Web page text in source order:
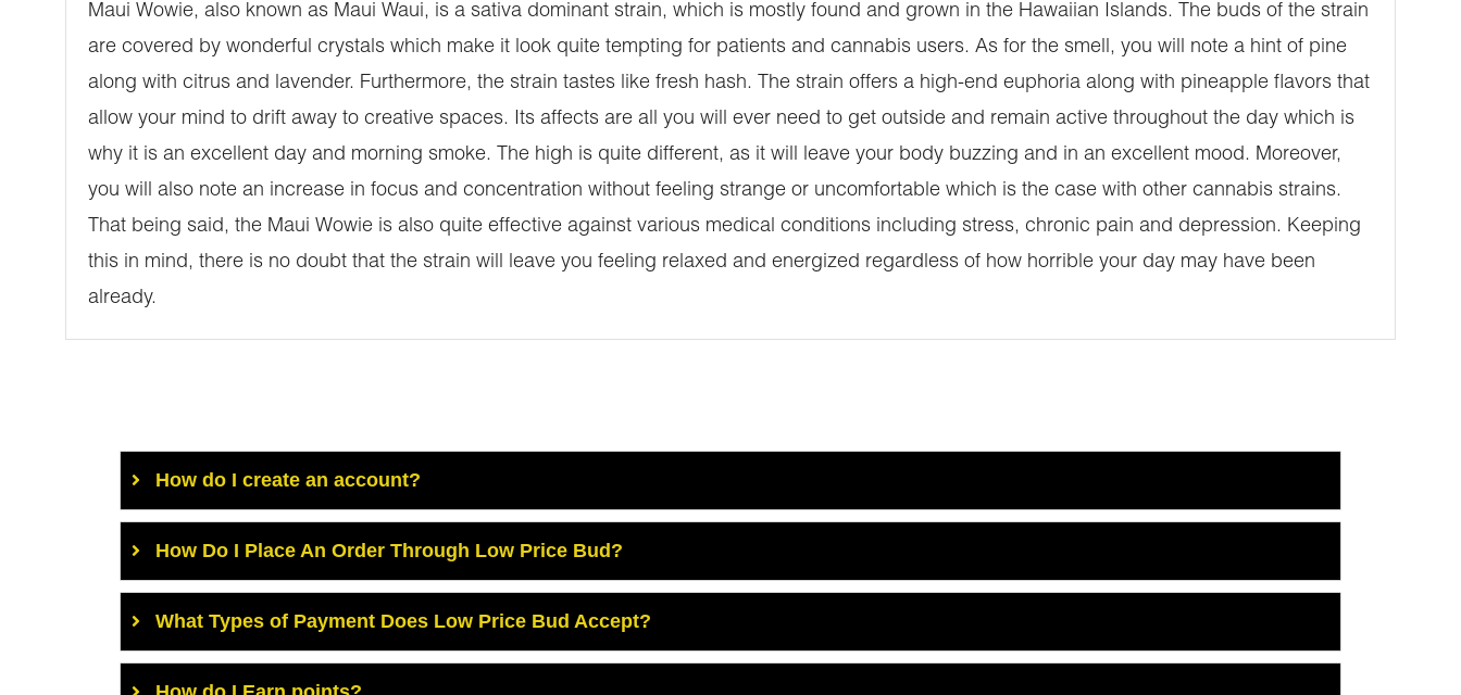
Maui Wowie, also known as Maui Waui, is a sativa dominant strain, which is mostly found and grown in the Hawaiian Islands. The buds of the strain
are covered by wonderful crystals which make it look quite tempting for patients and cannabis users. As for the smell, you will note a hint of pine
along with citrus and lavender. Furthermore, the strain tastes like fresh hash. The strain offers a high-end euphoria along with pineapple flavors that
allow your mind to drift away to creative spaces. Its affects are all you will ever need to get outside and remain active throughout the day which is
why it is an excellent day and morning smoke. The high is quite different, as it will leave your body buzzing and in an excellent mood. Moreover,
you will also note an increase in focus and concentration without feeling strange or uncomfortable which is the case with other cannabis strains.
That being said, the Maui Wowie is also quite effective against various medical conditions including stress, chronic pain and depression. Keeping
this in mind, there is no doubt that the strain will leave you feeling relaxed and energized regardless of how horrible your day may have been
already.
How do I create an account?
How Do I Place An Order Through Low Price Bud?
What Types of Payment Does Low Price Bud Accept?